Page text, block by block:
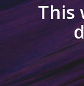
This